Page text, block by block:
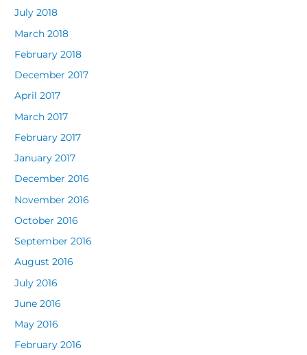
July 2018
March 2018
February 2018
December 2017
April 2017
March 2017
February 2017
January 2017
December 2016
November 2016
October 2016
September 2016
August 2016
July 2016
June 2016
May 2016
February 2016